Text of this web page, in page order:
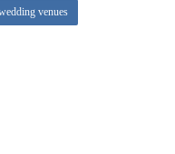
venues